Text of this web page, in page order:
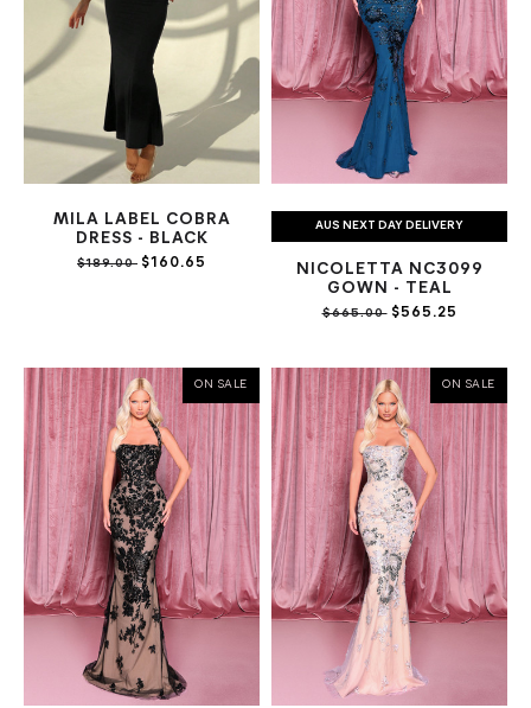
MILA LABEL COBRA
DRESS - BLACK
$189.00 $160.65
AUS NEXT DAY DELIVERY
NICOLETTA NC3099
GOWN - TEAL
$665.00$565.25
ON SALE ON SALE